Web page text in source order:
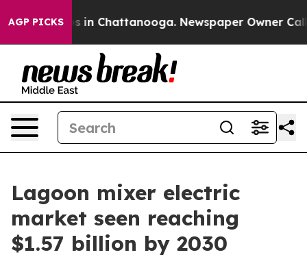
AGP PICKS
Chaos in Chattanooga. Newspaper Owner Calls
Lagoon mixer electric
market seen reaching
$1.57 billion by 2030